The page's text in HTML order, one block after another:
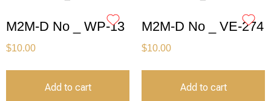
M2M-D No _ WP-13
$10.00
Add to cart
M2M-D No _ VE-274
$10.00
Add to cart